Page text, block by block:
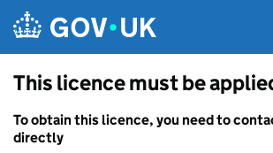
This licence must be
To obtain this licence, you need to
directly